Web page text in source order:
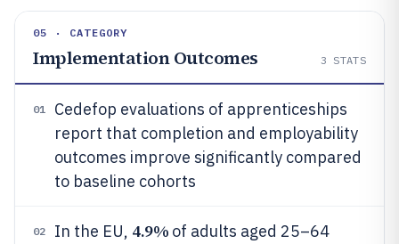
05 · CATEGORY
Implementation Outcomes 3 STATS
01
Cedefop evaluations of apprenticeships
report that completion and employability
outcomes improve significantly compared
to baseline cohorts
02 In the EU, 4.9% of adults aged 25–64